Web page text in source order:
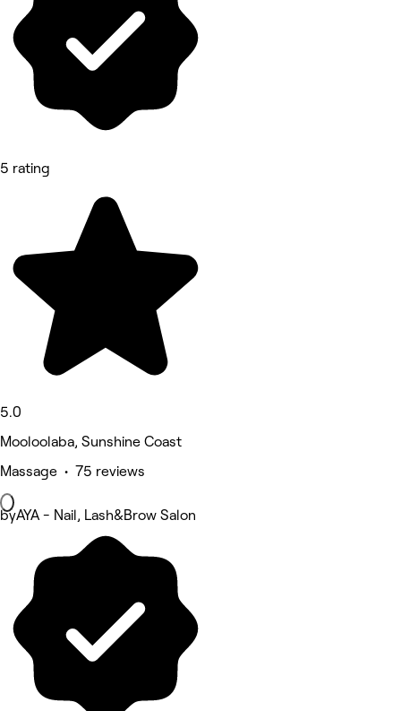
5 rating
5.0
Mooloolaba, Sunshine Coast
Massage • 75 reviews
byAYA - Nail, Lash&Brow Salon